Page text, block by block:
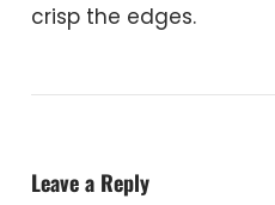
crisp the edges.
Leave a Reply